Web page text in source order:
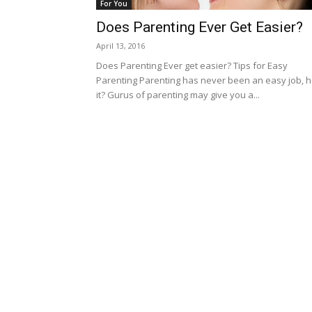
For You
Does Parenting Ever Get Easier?
April 13, 2016
Does Parenting Ever get easier? Tips for Easy
Parenting Parenting has never been an easy job,
it? Gurus of parenting may give you a...